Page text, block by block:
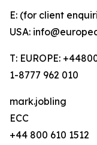
E: (for client
USA:
T: EUROPE:
1-8777 962 010
mark.jobling
ECC
+44 800 610 1512